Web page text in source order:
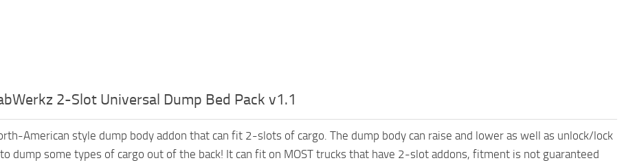
2-Slot Universal Dump Bed Pack v1.1
American style dump body addon that can fit 2-slots of cargo. The dump body can raise and lower as well as unlock/lock
dump some types of cargo out of the back! It can fit on MOST trucks that have 2-slot addons, fitment is not guaranteed